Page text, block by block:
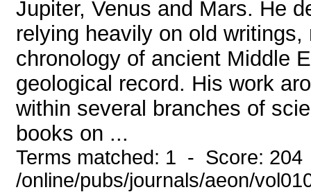
Jupiter, Venus and Mars. He
relying heavily on old
chronology of ancient Middle
geological record. His work
within several branches of
books on ...
Terms matched: 1 - Score:
/online/pubs/journals/aeon/